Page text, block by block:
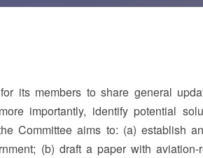
its members to share general
importantly, identify potential
Committee aims to: (a) establish
(b) draft a paper with aviation-